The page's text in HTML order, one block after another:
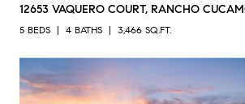
12653 VAQUERO COURT, RANCHO
5 BEDS 4 BATHS 3,466 SQ.FT.